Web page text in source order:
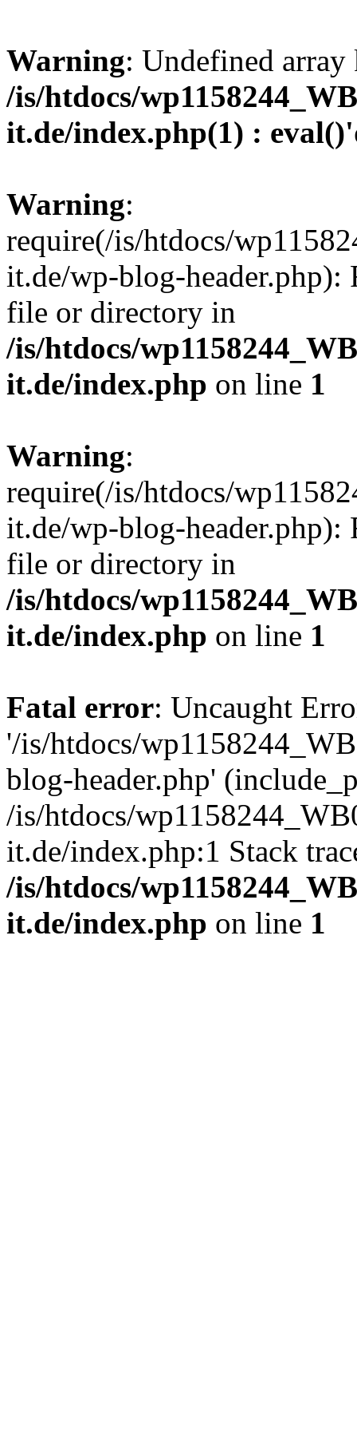
Warning: Undefined
/is/htdocs/
it.de/index.php(1) :
Warning:
require(/is/htdocs/
it.de/wp-blog-header.php):
file or directory in
/is/htdocs/
it.de/index.php on line 1
Warning:
require(/is/htdocs/
it.de/wp-blog-header.php):
file or directory in
/is/htdocs/
it.de/index.php on line 1
Fatal error: Uncaught
'/is/htdocs/
blog-header.php'
/is/htdocs/
it.de/index.php:1 Stack
/is/htdocs/
it.de/index.php on line 1